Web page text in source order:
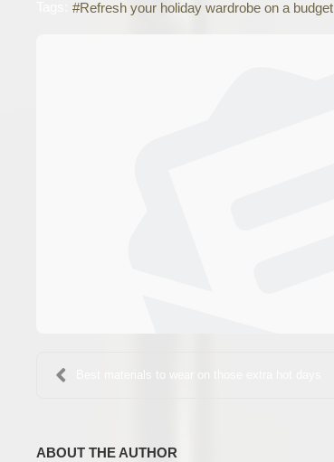
Refresh your holiday wardrobe on a budget
Best materials to wear on those extra hot days
ABOUT THE AUTHOR